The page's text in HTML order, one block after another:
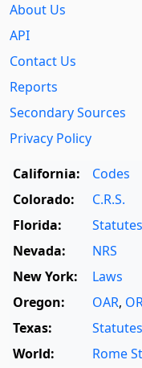
About Us
API
Contact Us
Reports
Secondary Sources
Privacy Policy
California:
Codes
Colorado:
C.R.S.
Florida:
Statutes
Nevada:
NRS
New York:
Laws
Oregon:
OAR,
Texas:
Statutes
World:
Rome